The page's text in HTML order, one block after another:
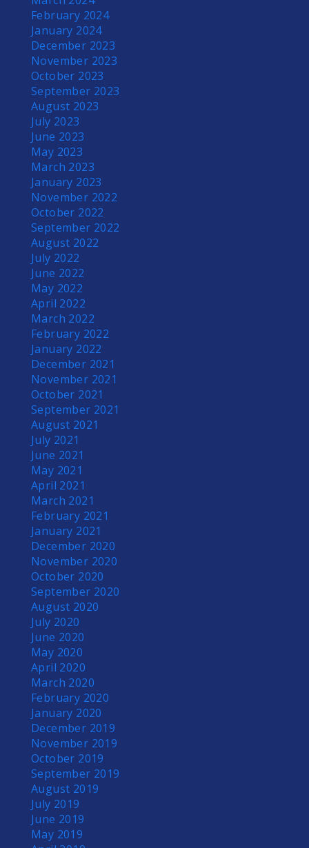
February 2024
January 2024
December 2023
November 2023
October 2023
September 2023
August 2023
July 2023
June 2023
May 2023
March 2023
January 2023
November 2022
October 2022
September 2022
August 2022
July 2022
June 2022
May 2022
April 2022
March 2022
February 2022
January 2022
December 2021
November 2021
October 2021
September 2021
August 2021
July 2021
June 2021
May 2021
April 2021
March 2021
February 2021
January 2021
December 2020
November 2020
October 2020
September 2020
August 2020
July 2020
June 2020
May 2020
April 2020
March 2020
February 2020
January 2020
December 2019
November 2019
October 2019
September 2019
August 2019
July 2019
June 2019
May 2019